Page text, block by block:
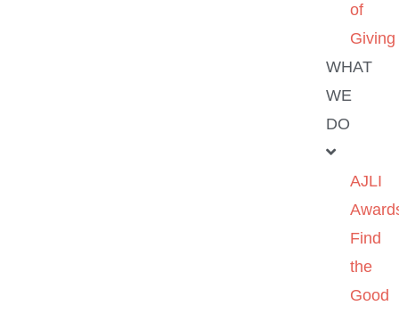
of
Giving
WHAT
WE
DO
AJLI
Find
the
Good